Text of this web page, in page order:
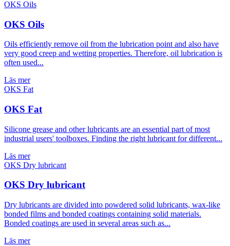
OKS Oils
Oils efficiently remove oil from the lubrication point and also have
very good creep and wetting properties. Therefore, oil lubrication is
often used...
Läs mer
OKS Fat
Silicone grease and other lubricants are an essential part of most
industrial users' toolboxes. Finding the right lubricant for different...
Läs mer
OKS Dry lubricant
Dry lubricants are divided into powdered solid lubricants, wax-like
bonded films and bonded coatings containing solid materials.
Bonded coatings are used in several areas such as...
Läs mer